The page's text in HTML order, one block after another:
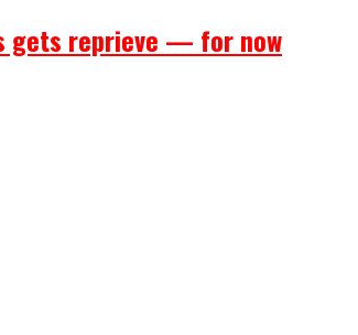
gets reprieve — for now